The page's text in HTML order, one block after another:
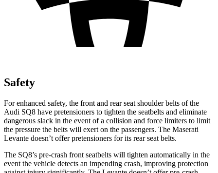
Safety
For enhanced safety, the front and rear seat shoulder belts of the
Audi SQ8 have pretensioners to tighten the seatbelts and eliminate
dangerous slack in the event of a collision and force limiters to limit
the pressure the belts will exert on the passengers. The Maserati
Levante doesn’t offer pretensioners for its rear seat belts.
The SQ8’s pre-crash front seatbelts will tighten automatically in the
event the vehicle detects an impending crash, improving protection